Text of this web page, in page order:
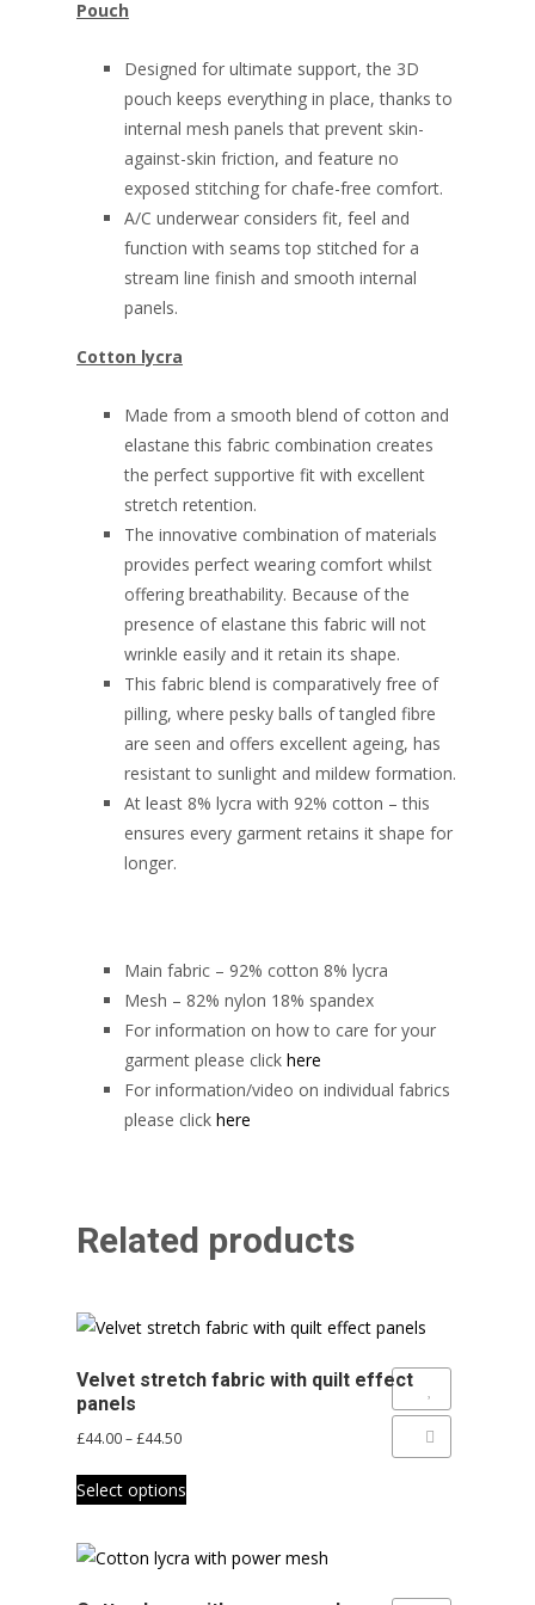
Pouch
Designed for ultimate support, the 3D
pouch keeps everything in place, thanks to
internal mesh panels that prevent skin-
against-skin friction, and feature no
exposed stitching for chafe-free comfort.
A/C underwear considers fit, feel and
function with seams top stitched for a
stream line finish and smooth internal
panels.
Cotton lycra
Made from a smooth blend of cotton and
elastane this fabric combination creates
the perfect supportive fit with excellent
stretch retention.
The innovative combination of materials
provides perfect wearing comfort whilst
offering breathability. Because of the
presence of elastane this fabric will not
wrinkle easily and it retain its shape.
This fabric blend is comparatively free of
pilling, where pesky balls of tangled fibre
are seen and offers excellent ageing, has
resistant to sunlight and mildew formation.
At least 8% lycra with 92% cotton – this
ensures every garment retains it shape for
longer.
Main fabric – 92% cotton 8% lycra
Mesh – 82% nylon 18% spandex
For information on how to care for your
garment please click here
For information/video on individual fabrics
please click here
Related products
Velvet stretch fabric with quilt effect
panels
£44.00–£44.50Price
£44.00
Select options
This
product
multiple
Add to Wishlist